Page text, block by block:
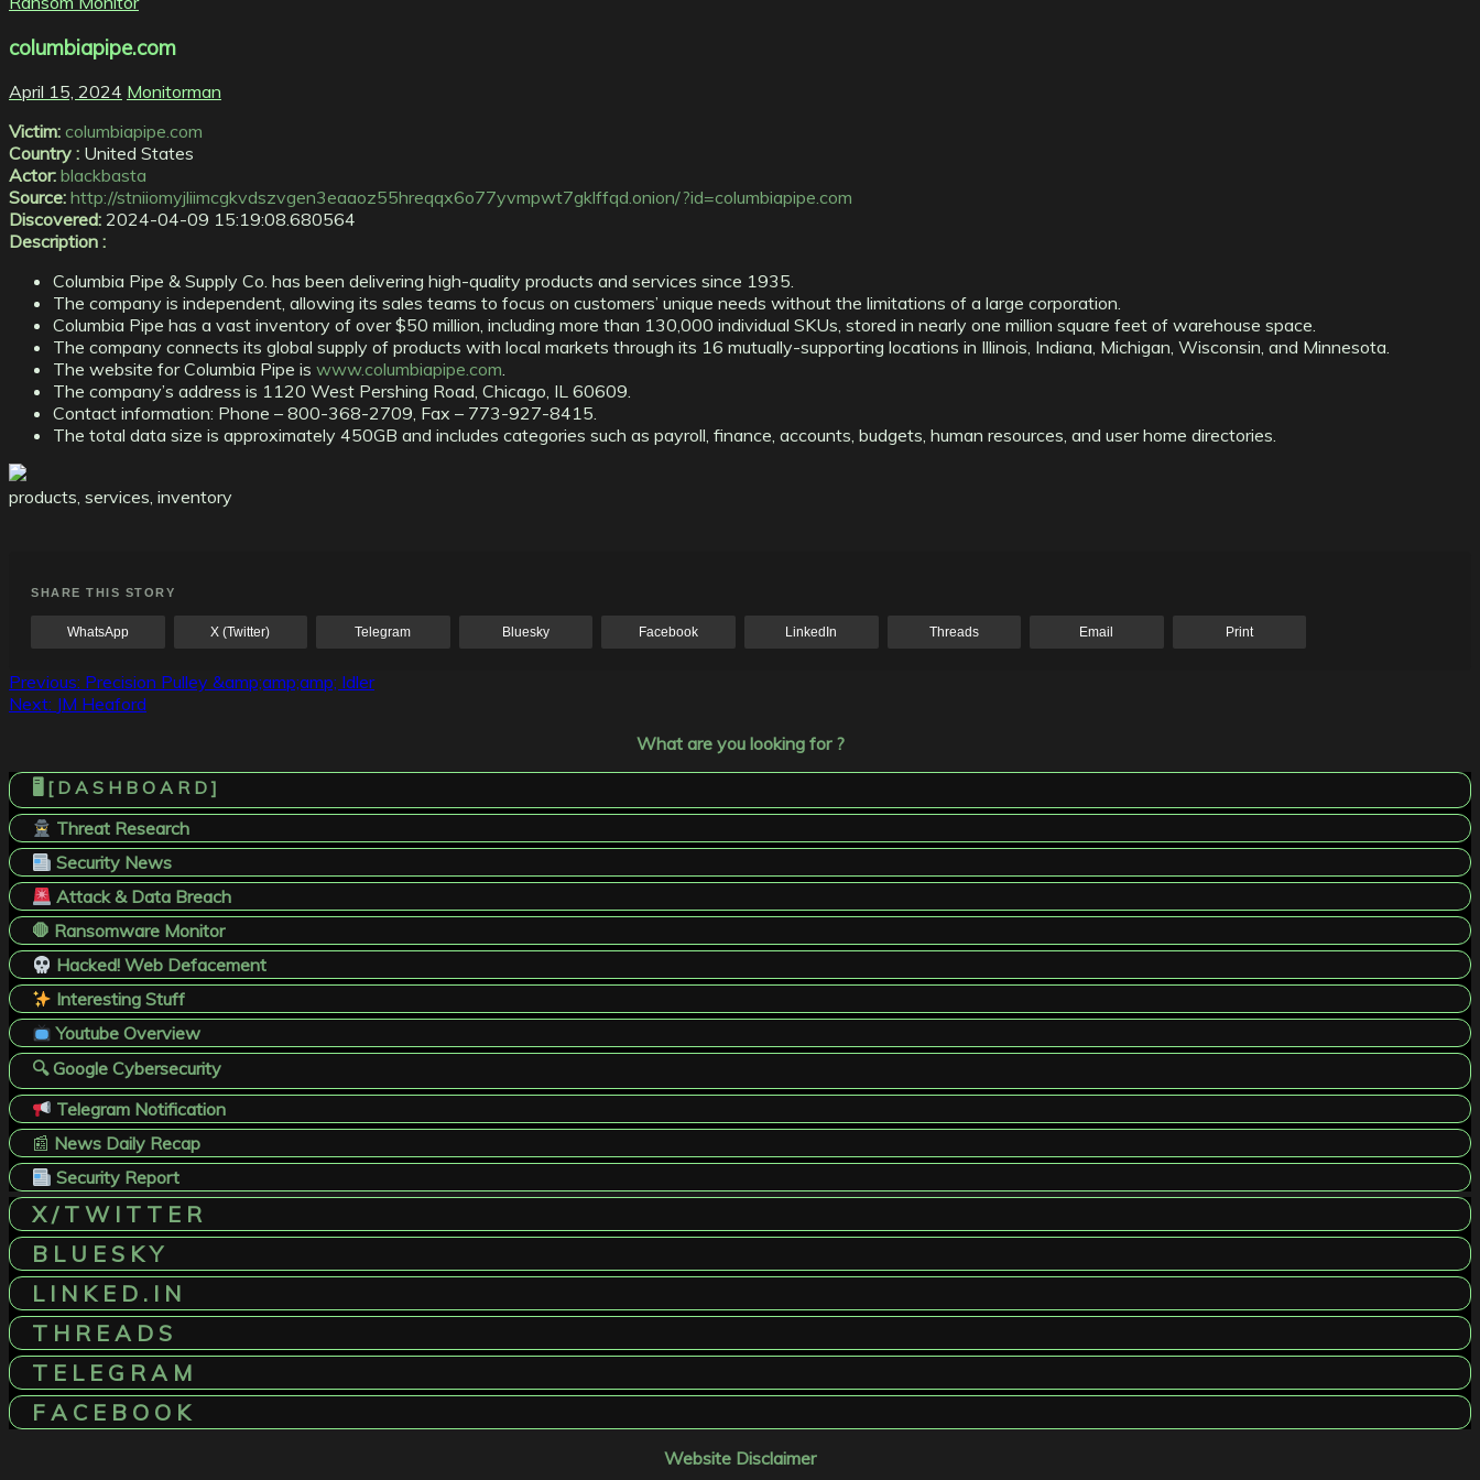
columbiapipe.com
April 15, 2024 Monitorman
Victim: columbiapipe.com
Country : United States
Actor: blackbasta
Source: http://stniiomyjliimcgkvdszvgen3eaaoz55hreqqx6o77yvmpwt7gklffqd.onion/?id=columbiapipe.com
Discovered: 2024-04-09 15:19:08.680564
Description :
Columbia Pipe & Supply Co. has been delivering high-quality products and services since 1935.
The company is independent, allowing its sales teams to focus on customers’ unique needs without the limitations of a large corporation.
Columbia Pipe has a vast inventory of over $50 million, including more than 130,000 individual SKUs, stored in nearly one million square feet of warehouse space.
The company connects its global supply of products with local markets through its 16 mutually-supporting locations in Illinois, Indiana, Michigan, Wisconsin, and Minnesota.
The website for Columbia Pipe is www.columbiapipe.com.
The company’s address is 1120 West Pershing Road, Chicago, IL 60609.
Contact information: Phone – 800-368-2709, Fax – 773-927-8415.
The total data size is approximately 450GB and includes categories such as payroll, finance, accounts, budgets, human resources, and user home directories.
products, services, inventory
SHARE THIS STORY
WhatsApp X (Twitter) Telegram Bluesky Facebook LinkedIn Threads Email Print
Post
navigation
Previous: Precision Pulley &amp;amp;amp; Idler
Next: JM Heaford
What are you looking for ?
🖥️ [ D A S H B O A R D ]
Threat Research
Security News
Attack & Data Breach
🛑 Ransomware Monitor
Hacked! Web Defacement
Interesting Stuff
Youtube Overview
🔍 Google Cybersecurity
Telegram Notification
📰 News Daily Recap
Security Report
X / T W I T T E R
B L U E S K Y
L I N K E D . I N
T H R E A D S
T E L E G R A M
F A C E B O O K
Website Disclaimer